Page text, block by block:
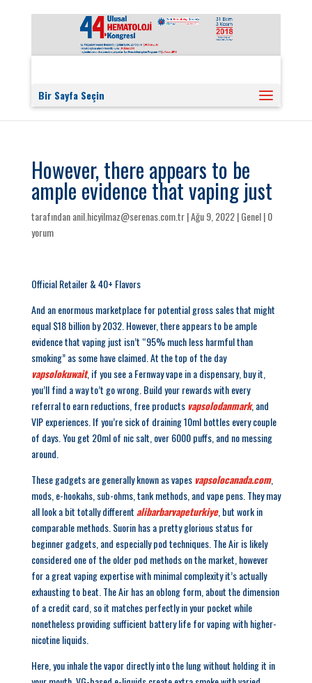
Bir Sayfa Seçin
However, there appears to be
ample evidence that vaping just
tarafındananil.hicyilmaz@serenas.com.tr|Ağu 9, 2022|Genel|0
yorum
Official Retailer & 40+ Flavors
And an enormous marketplace for potential gross sales that might
equal $18 billion by 2032. However, there appears to be ample
evidence that vaping just isn’t “95% much less harmful than
smoking” as some have claimed. At the top of the day
vapsolokuwait, if you see a Fernway vape in a dispensary, buy it,
you’ll find a way to’t go wrong. Build your rewards with every
referral to earn reductions, free productsvapsolodanmark, and
VIP experiences. If you’re sick of draining 10ml bottles every couple
of days. You get 20ml of nic salt, over 6000 puffs, and no messing
around.
These gadgets are generally known as vapesvapsolocanada.com,
mods, e-hookahs, sub-ohms, tank methods, and vape pens. They may
all look a bit totally differentalibarbarvapeturkiye, but work in
comparable methods. Suorin has a pretty glorious status for
beginner gadgets, and especially pod techniques. The Air is likely
considered one of the older pod methods on the market, however
for a great vaping expertise with minimal complexity it’s actually
exhausting to beat. The Air has an oblong form, about the dimension
of a credit card, so it matches perfectly in your pocket while
nonetheless providing sufficient battery life for vaping with higher-
nicotine liquids.
Here, you inhale the vapor directly into the lung without holding it in